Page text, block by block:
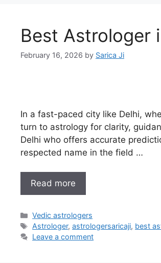
Best Astrologer
February 16, 2026 by Sarica Ji
In a fast-paced city like Delhi,
turn to astrology for clarity,
Delhi who offers accurate
respected name in the field …
Read more
Vedic astrologers
Astrologer,astrologersaricaji, best
Leave a comment